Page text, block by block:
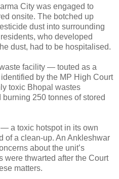
City was engaged to
onsite. The botched up
dust into surrounding
who developed
dust, had to be hospitalised.
facility — touted as a
by the MP High Court
toxic Bhopal wastes
250 tonnes of stored
a toxic hotspot in its own
of a clean-up. An Ankleshwar
about the unit’s
were thwarted after the Court
matters.